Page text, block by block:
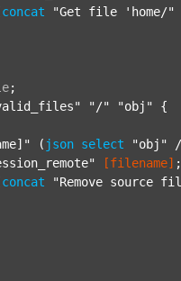
concat "Get file 'home/"
;
"/" "obj" {
( json select "obj"
/
[filename] ;
concat "Remove source